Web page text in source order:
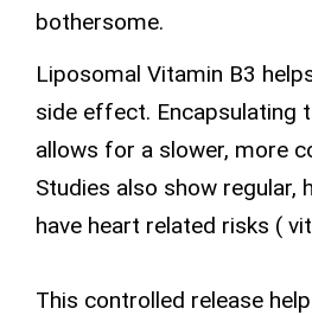
bothersome.
Liposomal Vitamin B3
side effect. Encapsulating
allows for a slower, more
Studies also show regular,
have heart related risks (
This controlled release